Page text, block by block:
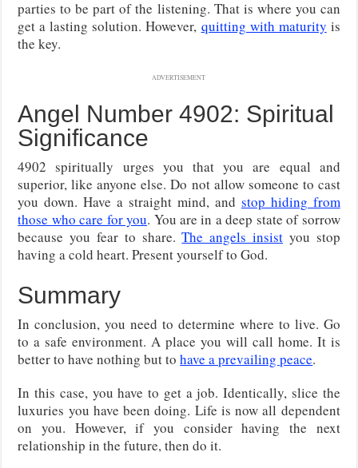
parties to be part of the listening. That is where you can
get a lasting solution. However, quitting with maturity is
the key.
ADVERTISEMENT
Angel Number 4902: Spiritual
Significance
4902 spiritually urges you that you are equal and
superior, like anyone else. Do not allow someone to cast
you down. Have a straight mind, and stop hiding from
those who care for you. You are in a deep state of sorrow
because you fear to share.The angels insist you stop
having a cold heart. Present yourself to God.
Summary
In conclusion, you need to determine where to live. Go
to a safe environment. A place you will call home. It is
better to have nothing but tohave a prevailing peace.
In this case, you have to get a job. Identically, slice the
luxuries you have been doing. Life is now all dependent
on you. However, if you consider having the next
relationship in the future, then do it.